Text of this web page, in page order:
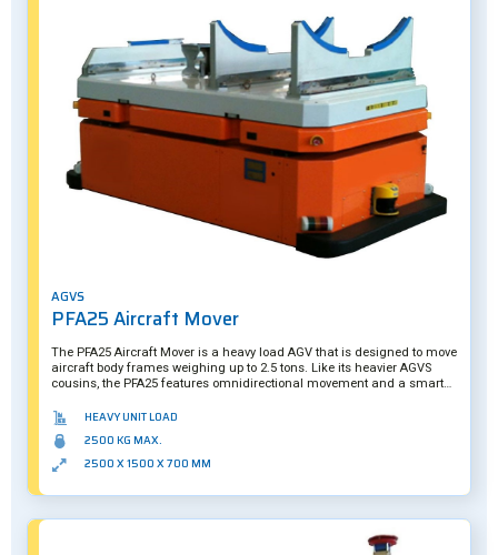
AGVS
PFA25 Aircraft Mover
The PFA25 Aircraft Mover is a heavy load AGV that is designed to move
aircraft body frames weighing up to 2.5 tons. Like its heavier AGVS
cousins, the PFA25 features omnidirectional movement and a smart
its payload.HEAVY UNIT LOAD
2500 KG MAX.
2500 X 1500 X 700 MM